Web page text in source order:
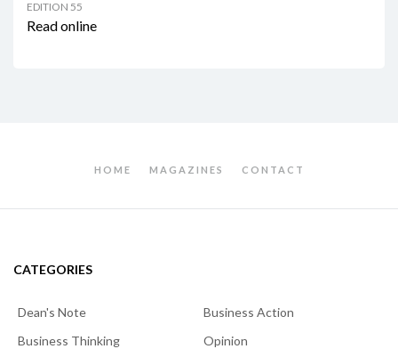
EDITION 55
Read online
HOME MAGAZINES CONTACT
CATEGORIES
Dean's Note
Business Action
Business Thinking
Opinion